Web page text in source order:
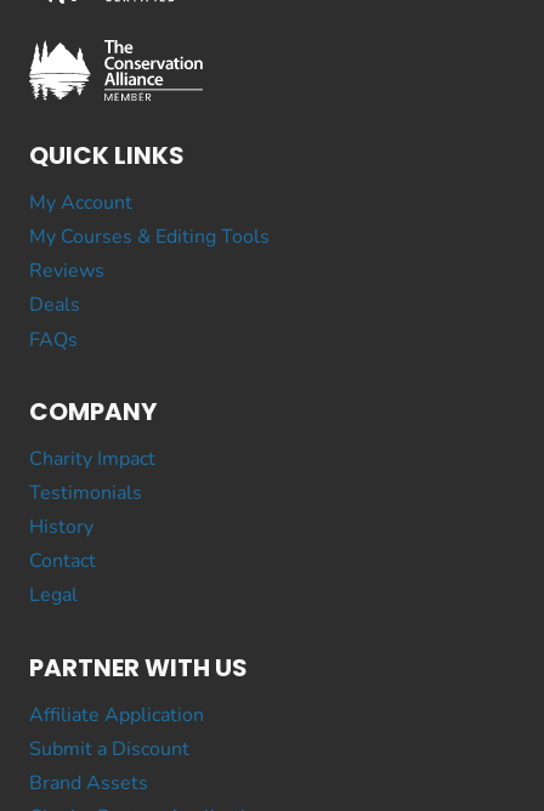
QUICK LINKS
My Account
My Courses & Editing Tools
Reviews
Deals
FAQs
COMPANY
Charity Impact
Testimonials
History
Contact
Legal
PARTNER WITH US
Affiliate Application
Submit a Discount
Brand Assets